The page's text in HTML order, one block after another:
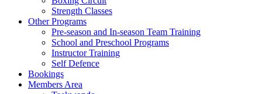
Strength Classes
Other Programs
Pre-season and In-season Team Training
School and Preschool Programs
Instructor Training
Self Defence
Bookings
Members Area